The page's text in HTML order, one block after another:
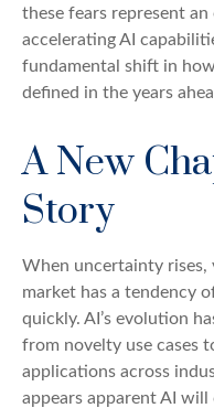
these fears represent
accelerating AI
fundamental shift in
defined in the years
A New
Story
When uncertainty
market has a tendency
quickly. AI’s evolution
from novelty use cases
applications across
appears apparent AI